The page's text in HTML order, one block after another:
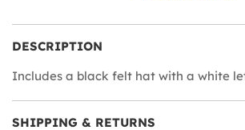
DESCRIPTION
Includes a black felt hat with a white
SHIPPING & RETURNS